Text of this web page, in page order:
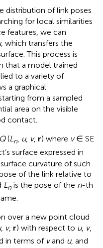
distribution of link poses
for local similarities
features, we can
, which transfers the
This process is
that a model trained
to a variety of
a graphical
from a sampled
area on the visible
contact.
Q(Ln, u, v, r) where v∈ SE
surface expressed in
curvature of such
of the link relative to
Ln is the pose of the n-th
over a new point cloud
, v, r) with respect to u, v,
in terms of vand u, and